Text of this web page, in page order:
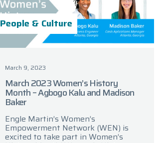
People & Culture
March 9, 2023
March 2023 Women’s History
Month – Agbogo Kalu and Madison
Baker
Engle Martin’s Women’s
Empowerment Network (WEN) is
excited to take part in Women’s